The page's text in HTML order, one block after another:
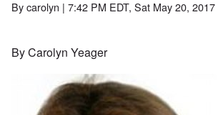
Bycarolyn | 7:42 PM EDT, Sat May 20, 2017
By Carolyn Yeager